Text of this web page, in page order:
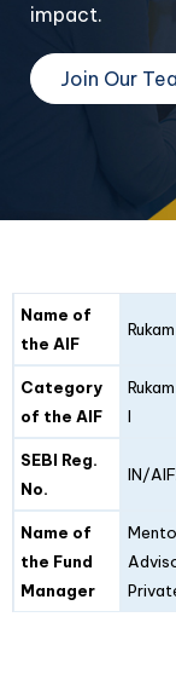
impact.
Join Our
Name of
the AIF
Category
of the AIF
I
SEBI Reg.
No.
IN/
Name of
the Fund
Manager